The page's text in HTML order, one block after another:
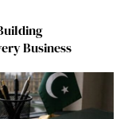
Business